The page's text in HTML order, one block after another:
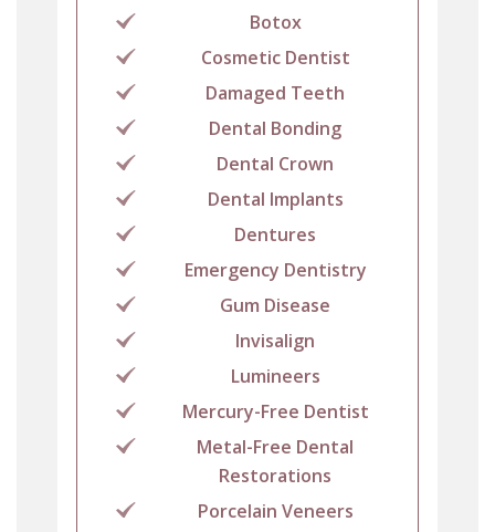
Botox
Cosmetic Dentist
Damaged Teeth
Dental Bonding
Dental Crown
Dental Implants
Dentures
Emergency Dentistry
Gum Disease
Invisalign
Lumineers
Mercury-Free Dentist
Metal-Free Dental
Restorations
Porcelain Veneers